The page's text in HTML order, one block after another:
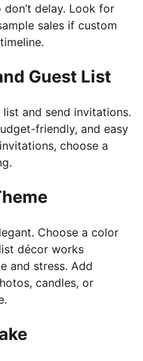
delay. Look for
sales if custom
Guest List
and send invitations.
friendly, and easy
choose a
Choose a color
décor works
and stress. Add
candles, or